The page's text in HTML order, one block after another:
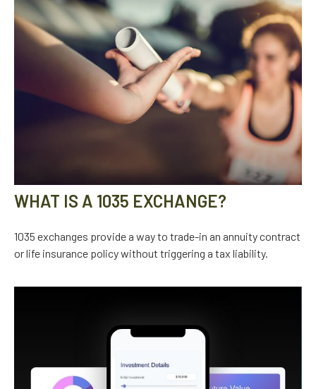
WHAT IS A 1035 EXCHANGE?
1035 exchanges provide a way to trade-in an annuity contract
or life insurance policy without triggering a tax liability.